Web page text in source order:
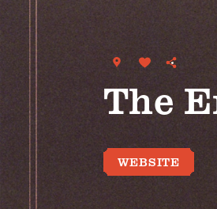
The
WEBSITE